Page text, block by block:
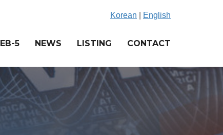
Korean English
EB-5 NEWS LISTING CONTACT